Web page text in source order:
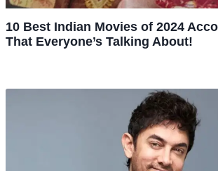
10 Best Indian Movies of 2024
That Everyone’s Talking About!